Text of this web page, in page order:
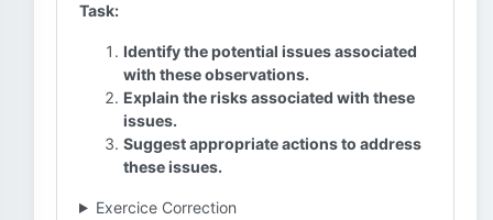
Task:
Identify the potential issues associated
with these observations.
Explain the risks associated with these
issues.
Suggest appropriate actions to address
these issues.
Exercice Correction